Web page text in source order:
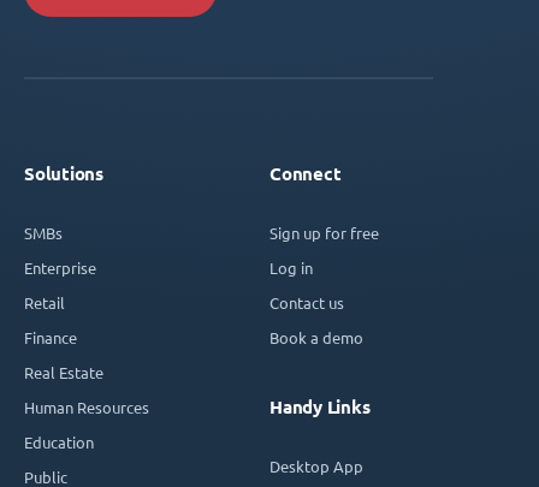
Solutions
SMBs
Enterprise
Retail
Finance
Real Estate
Human Resources
Education
Public
Connect
Sign up for free
Log in
Contact us
Book a demo
Handy Links
Desktop App